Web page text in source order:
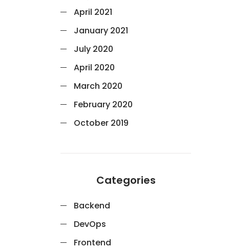
April 2021
January 2021
July 2020
April 2020
March 2020
February 2020
October 2019
Categories
Backend
DevOps
Frontend